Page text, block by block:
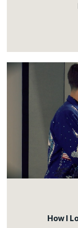
How I